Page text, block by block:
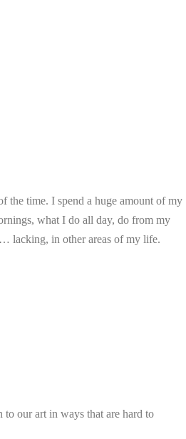
the time. I spend a huge amount of my
what I do all day, do from my
lacking, in other areas of my life.
to our art in ways that are hard to